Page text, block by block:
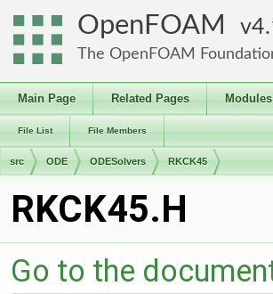
OpenFOAM
The OpenFOAM
Main Page Related Pages Modules
File List File Members
src ODE ODESolvers RKCK45
RKCK45.H
Go to the